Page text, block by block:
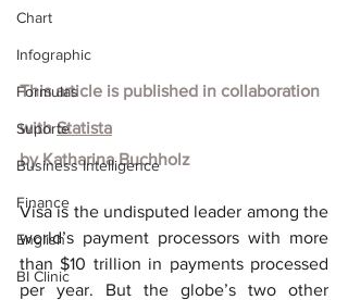
Chart
Infographic
Formulas
Suporte
Business Intelligence
Finance
English
BI Clinic
This article is published in collaboration
with Statista
by Katharina Buchholz
Visa is the undisputed leader among the
world’s payment processors with more
than $10 trillion in payments processed
per year. But the globe’s two other